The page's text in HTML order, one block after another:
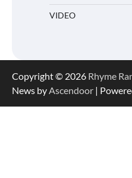
VIDEO
Copyright © 2026 Rhyme
News byAscendoor |